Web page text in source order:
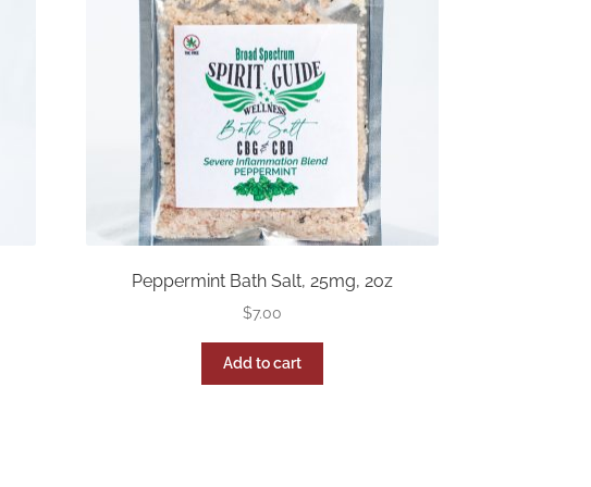
Peppermint Bath Salt, 25mg, 2oz
$7.00
Add to cart